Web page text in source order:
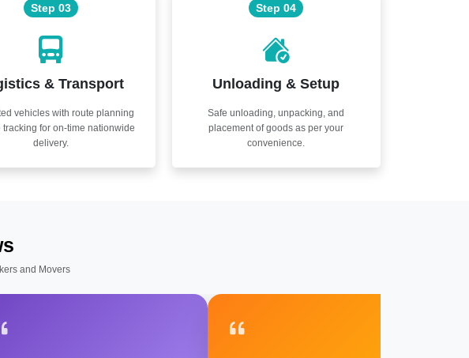
Step 03
& Transport
vehicles with route planning
tracking for on-time nationwide
delivery.
Step 04
Unloading & Setup
Safe unloading, unpacking, and
placement of goods as per your
convenience.
and Movers